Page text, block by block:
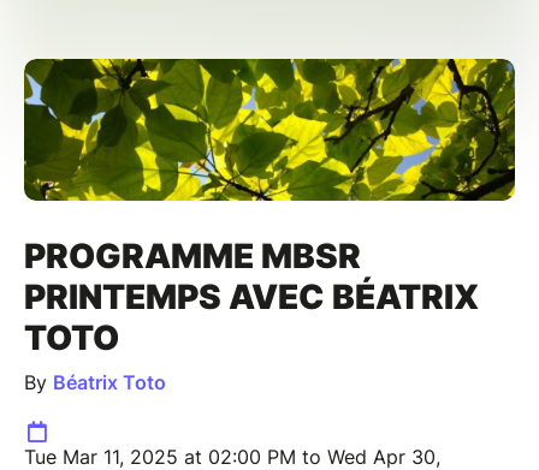
PROGRAMME MBSR
PRINTEMPS AVEC BÉATRIX
TOTO
By Béatrix Toto
Tue Mar 11, 2025 at 02:00 PM to Wed Apr 30,